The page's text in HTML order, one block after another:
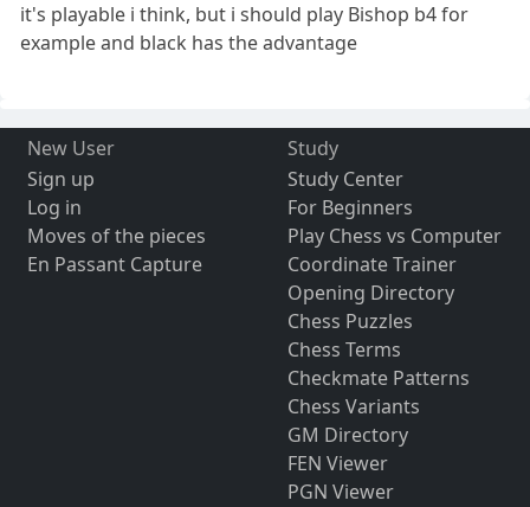
it's playable i think, but i should play Bishop b4 for
example and black has the advantage
New User
Sign up
Log in
Moves of the pieces
En Passant Capture
Study
Study Center
For Beginners
Play Chess vs Computer
Coordinate Trainer
Opening Directory
Chess Puzzles
Chess Terms
Checkmate Patterns
Chess Variants
GM Directory
FEN Viewer
PGN Viewer